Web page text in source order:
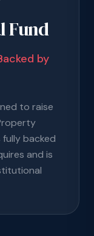
Fund
by
to raise
fully backed
and is